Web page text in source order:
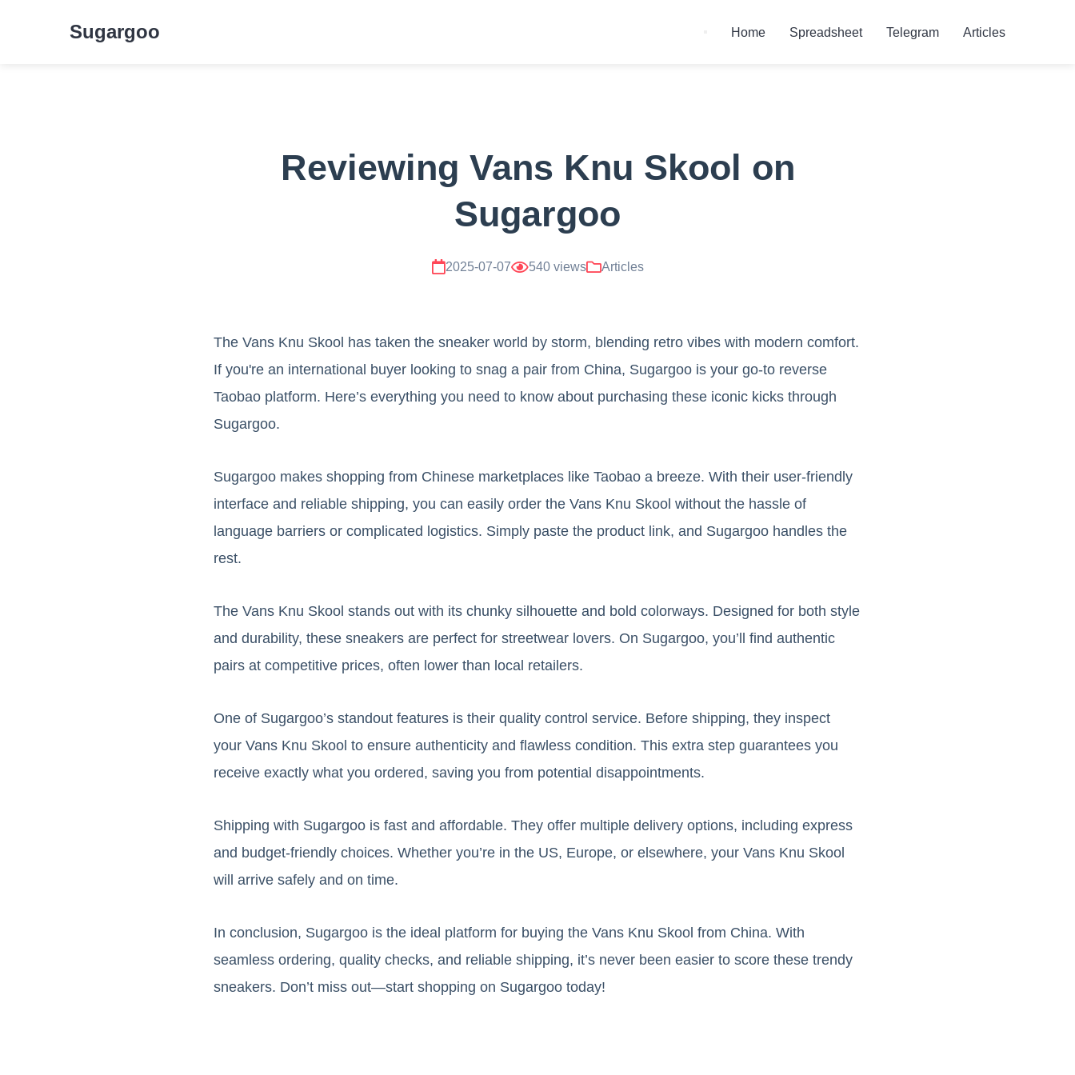
Sugargoo Home Spreadsheet Telegram Articles
Reviewing Vans Knu Skool on
Sugargoo
2025-07-07 540 views Articles
The Vans Knu Skool has taken the sneaker world by storm, blending retro vibes with modern comfort.
If you're an international buyer looking to snag a pair from China, Sugargoo is your go-to reverse
Taobao platform. Here’s everything you need to know about purchasing these iconic kicks through
Sugargoo.
Sugargoo makes shopping from Chinese marketplaces like Taobao a breeze. With their user-friendly
interface and reliable shipping, you can easily order the Vans Knu Skool without the hassle of
language barriers or complicated logistics. Simply paste the product link, and Sugargoo handles the
rest.
The Vans Knu Skool stands out with its chunky silhouette and bold colorways. Designed for both style
and durability, these sneakers are perfect for streetwear lovers. On Sugargoo, you’ll find authentic
pairs at competitive prices, often lower than local retailers.
One of Sugargoo’s standout features is their quality control service. Before shipping, they inspect
your Vans Knu Skool to ensure authenticity and flawless condition. This extra step guarantees you
receive exactly what you ordered, saving you from potential disappointments.
Shipping with Sugargoo is fast and affordable. They offer multiple delivery options, including express
and budget-friendly choices. Whether you’re in the US, Europe, or elsewhere, your Vans Knu Skool
will arrive safely and on time.
In conclusion, Sugargoo is the ideal platform for buying the Vans Knu Skool from China. With
seamless ordering, quality checks, and reliable shipping, it’s never been easier to score these trendy
sneakers. Don’t miss out—start shopping on Sugargoo today!